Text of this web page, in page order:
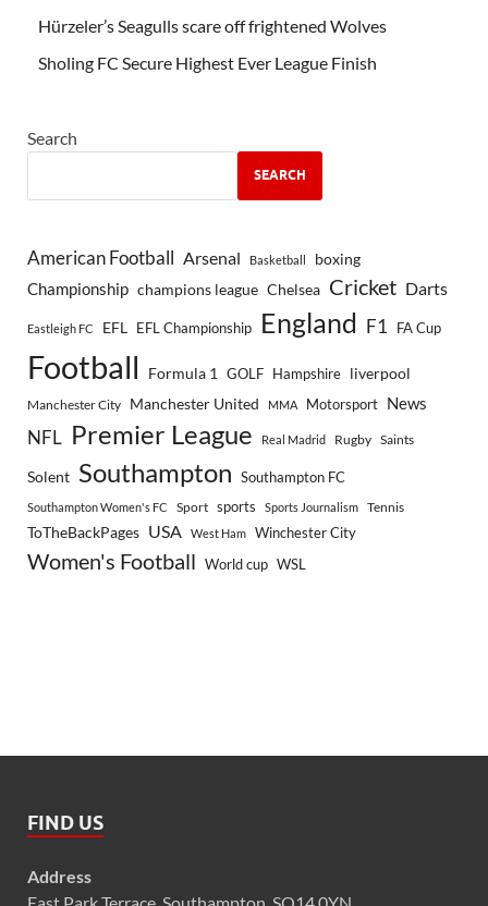
Hürzeler’s Seagulls scare off frightened Wolves
Sholing FC Secure Highest Ever League Finish
Search
SEARCH
American Football Arsenal Basketball boxing
Championship champions league Chelsea Cricket Darts
Eastleigh FC EFL EFL Championship England F1 FA Cup
Football Formula 1 GOLF Hampshire liverpool
Manchester City Manchester United MMA Motorsport News
NFL Premier League Real Madrid Rugby Saints
Solent Southampton Southampton FC
Southampton Women's FC Sport sports Sports Journalism Tennis
ToTheBackPages USA West Ham Winchester City
Women's Football World cup WSL
FIND US
Address
East Park Terrace, Southampton, SO14 0YN